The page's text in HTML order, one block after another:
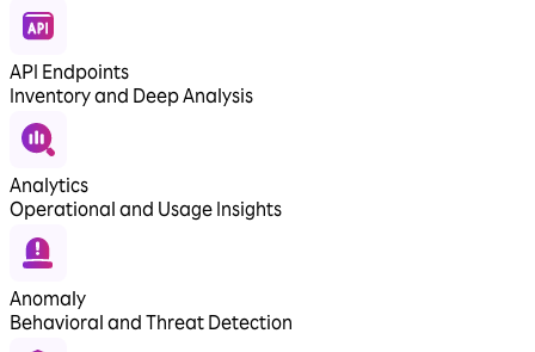
API Endpoints
Inventory and Deep Analysis
Analytics
Operational and Usage Insights
Anomaly
Behavioral and Threat Detection